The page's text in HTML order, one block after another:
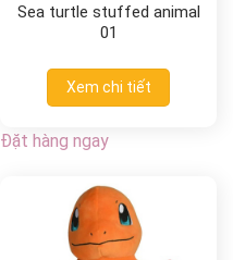
Sea turtle stuffed animal
01
Xem chi tiết
Đặt hàng ngay